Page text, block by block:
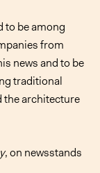
to be among
from
news and to be
traditional
the architecture
, on newsstands